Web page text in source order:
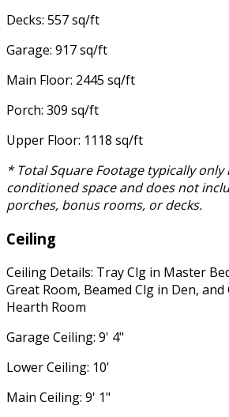
Decks: 557 sq/ft
Garage: 917 sq/ft
Main Floor: 2445 sq/ft
Porch: 309 sq/ft
Upper Floor: 1118 sq/ft
* Total Square Footage typically only
conditioned space and does not
porches, bonus rooms, or decks.
Ceiling
Ceiling Details: Tray Clg in Master
Great Room, Beamed Clg in Den,
Hearth Room
Garage Ceiling: 9' 4"
Lower Ceiling: 10'
Main Ceiling: 9' 1"